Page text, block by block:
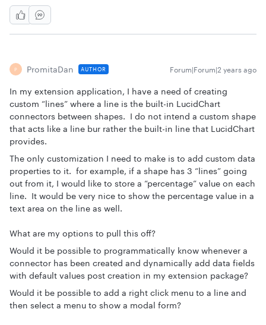
P PromitaDan AUTHOR Forum|Forum|2 years ago
In my extension application, I have a need of creating
custom “lines” where a line is the built-in LucidChart
connectors between shapes. I do not intend a custom shape
that acts like a line bur rather the built-in line that LucidChart
provides.
The only customization I need to make is to add custom data
properties to it. for example, if a shape has 3 “lines” going
out from it, I would like to store a “percentage” value on each
line. It would be very nice to show the percentage value in a
text area on the line as well.
What are my options to pull this off?
Would it be possible to programmatically know whenever a
connector has been created and dynamically add data fields
with default values post creation in my extension package?
Would it be possible to add a right click menu to a line and
then select a menu to show a modal form?